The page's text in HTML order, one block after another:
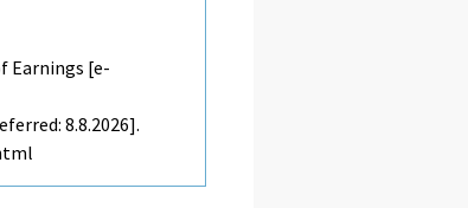
Earnings [e-
8.8.2026].